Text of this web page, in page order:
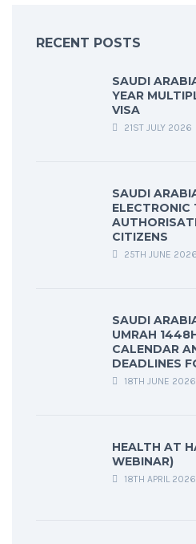
RECENT POSTS
SAUDI
YEAR
VISA
21ST JULY 2026
SAUDI
ELECTRONIC
CITIZENS
25TH JUNE 2026
SAUDI
UMRAH
CALENDAR
DEADLINES
18TH JUNE 2026
HEALTH AT
WEBINAR)
18TH APRIL 2026